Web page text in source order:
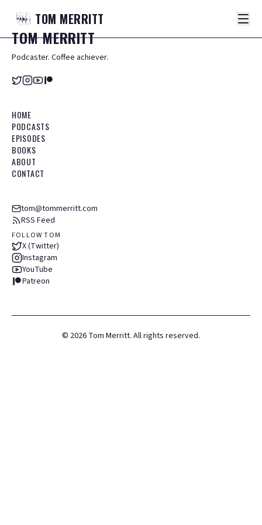
TOM MERRITT
TOMMERRITT
Podcaster. Coffee achiever.
HOME
PODCASTS
EPISODES
BOOKS
ABOUT
CONTACT
tom@tommerritt.com
RSS Feed
FOLLOW TOM
X (Twitter)
Instagram
YouTube
Patreon
© 2026 Tom Merritt. All rights reserved.